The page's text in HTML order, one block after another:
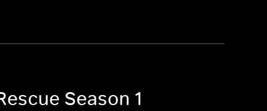
Season 1